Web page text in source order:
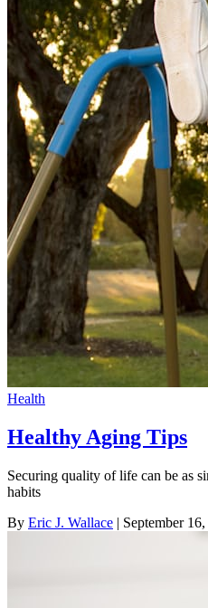
Health
Healthy Aging Tips
Securing quality of life can be as
habits
By Eric J. Wallace | September